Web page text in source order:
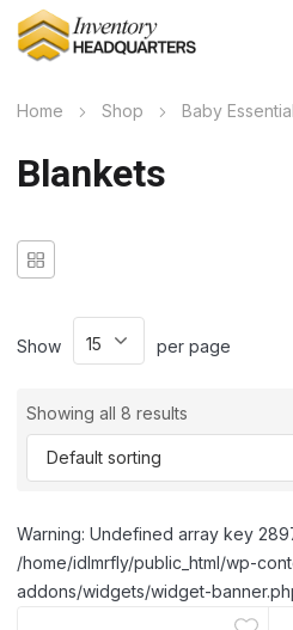
Home Shop Baby
Blankets
Show per page
Showing all 8 results
Warning: Undefined array key
/home/idlmrfly/public_html/wp-
addons/widgets/widget-